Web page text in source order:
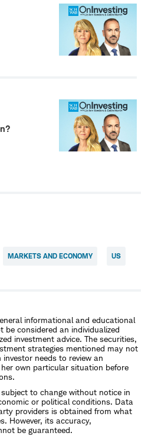
MARKETS AND ECONOMY US
informational and educational
be considered an individualized
investment advice. The securities,
strategies mentioned may not
needs to review an
own particular situation before
to change without notice in
or political conditions. Data
providers is obtained from what
However, its accuracy,
be guaranteed.